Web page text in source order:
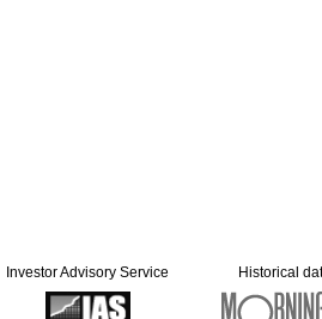
Investor Advisory Service Historical